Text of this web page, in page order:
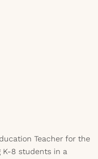
Teacher for the
K-8 students in a